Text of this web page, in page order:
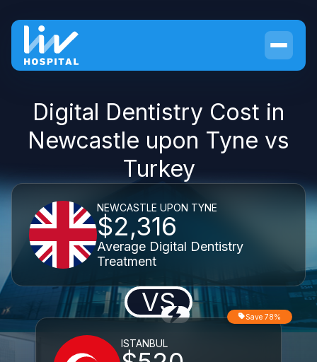
Digital Dentistry Cost in
Newcastle upon Tyne vs
Turkey
NEWCASTLE UPON TYNE
$2,316
Average Digital Dentistry
Treatment
VS
ISTANBUL
Save 78%